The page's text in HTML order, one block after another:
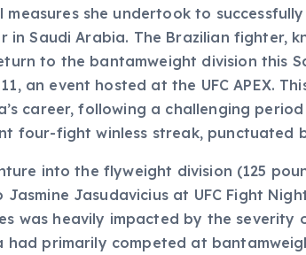
measures she undertook to
in Saudi Arabia. The Brazilian fighter,
to the bantamweight division this
an event hosted at the UFC APEX.
career, following a challenging
four-fight winless streak, punctuated
into the flyweight division (125
Jasmine Jasudavicius at UFC Fight
was heavily impacted by the
had primarily competed at